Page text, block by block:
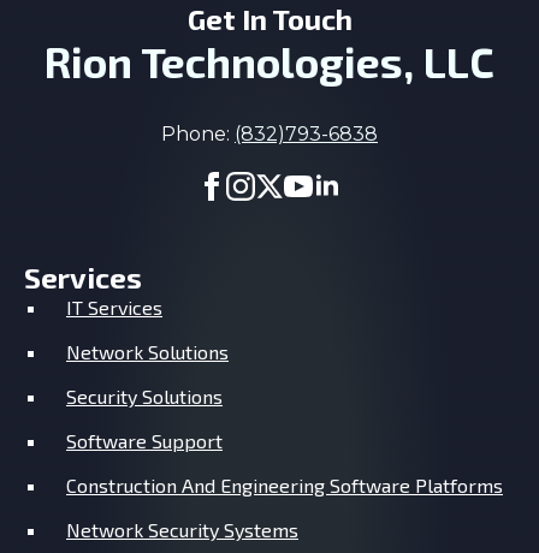
Get In Touch
Rion Technologies, LLC
Phone: (832)793-6838
Services
IT Services
Network Solutions
Security Solutions
Software Support
Construction And Engineering Software Platforms
Network Security Systems